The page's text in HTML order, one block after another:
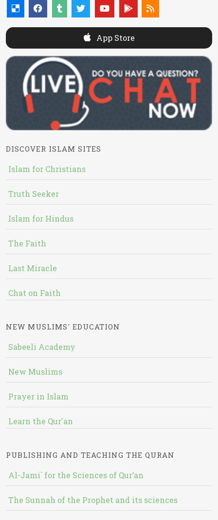
App Store
DISCOVER ISLAM SITES
Islam for Christians
Truth Seeker
Islam for Hindus
The Faith
Last Miracle
Chat on Faith
NEW MUSLIMS' EDUCATION
Sabeeli Academy
New Muslims
Prayer in Islam
Learn the Qur'an
PUBLISHING AND TEACHING THE QURAN
Al-Jami` for the Sciences of Qur’an
The Sunnah of the Prophet and its sciences